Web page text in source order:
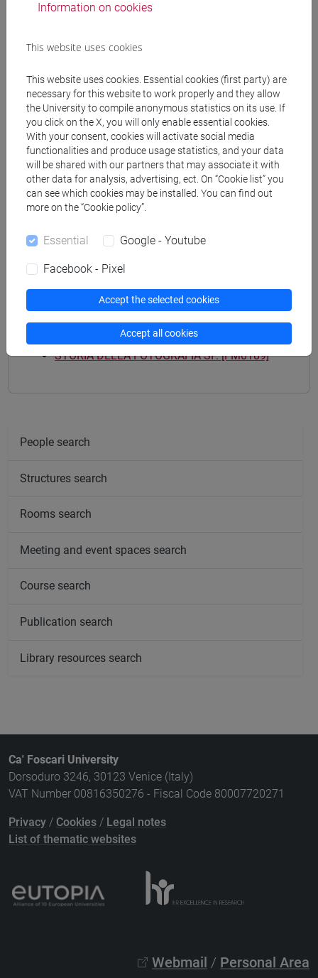
Teaching equipment
Materiali su Moodle
Degree Programmes and Curricula
[FM9] STORIA DELLE ARTI E CONSERVAZIONE
Programme (DM270)
STORIA DELLA FOTOGRAFIA SP. [FM0189]
People search
Structures search
Rooms search
Meeting and event spaces search
Course search
Publication search
Library resources search
Ca' Foscari University
Dorsoduro 3246, 30123 Venice (Italy)
VAT Number 00816350276 - Fiscal Code 80007720271
Privacy / Cookies / Legal notes
List of thematic websites
Webmail / Personal Area
Information on cookies
This website uses cookies
This website uses cookies. Essential cookies (first party) are
necessary for this website to work properly and they allow
the University to compile anonymous statistics on its use. If
you click on the X, you will only enable essential cookies.
With your consent, cookies will activate social media
functionalities and produce usage statistics, and your data
will be shared with our partners that may associate it with
other data for analysis, advertising, ect. On “Cookie list” you
can see which cookies may be installed. You can find out
more on the “Cookie policy”.
Essential Google - Youtube
Facebook - Pixel
Accept the selected cookies
Accept all cookies